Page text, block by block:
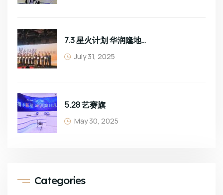
7.3 星火计划 华润隆地班组长培训
July 31, 2025
5.28 艺赛旗
May 30, 2025
Categories